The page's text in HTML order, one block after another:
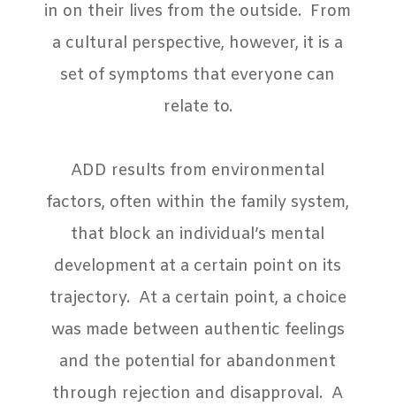
in on their lives from the outside. From
a cultural perspective, however, it is a
set of symptoms that everyone can
relate to.
ADD results from environmental
factors, often within the family system,
that block an individual’s mental
development at a certain point on its
trajectory. At a certain point, a choice
was made between authentic feelings
and the potential for abandonment
through rejection and disapproval. A